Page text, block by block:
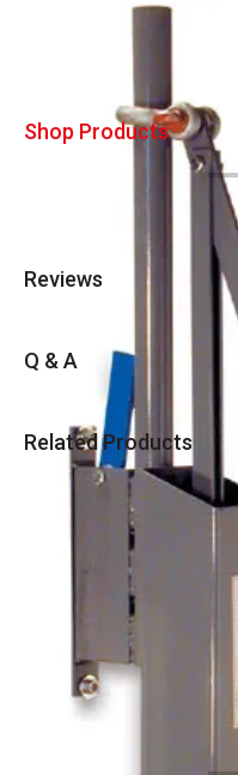
Shop Products
Reviews
Q & A
Related Products